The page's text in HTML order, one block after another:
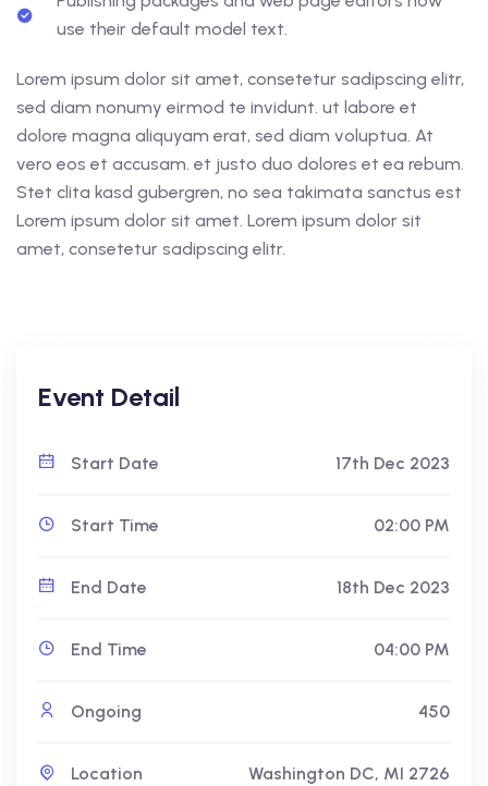
use their default model text.
Lorem ipsum dolor sit amet, consetetur sadipscing elitr,
sed diam nonumy eirmod te invidunt. ut labore et
dolore magna aliquyam erat, sed diam voluptua. At
vero eos et accusam. et justo duo dolores et ea rebum.
Stet clita kasd gubergren, no sea takimata sanctus est
Lorem ipsum dolor sit amet. Lorem ipsum dolor sit
amet, consetetur sadipscing elitr.
Event Detail
Start Date 17th Dec 2023
Start Time 02:00 PM
End Date 18th Dec 2023
End Time 04:00 PM
Ongoing 450
Location Washington DC, MI 2726